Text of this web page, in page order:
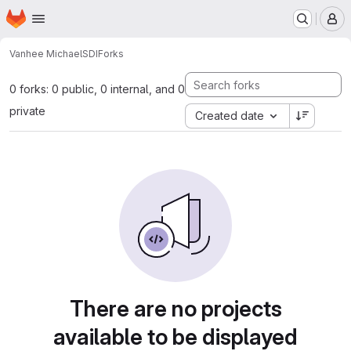
Skip to main content
Homepage
Vanhee MichaelSDIForks
0 forks: 0 public, 0 internal, and 0
private
Created date
There are no projects
available to be displayed